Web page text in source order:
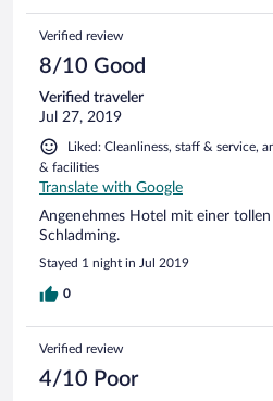
Verified review
8/10 Good
Verified traveler
Jul 27, 2019
Liked: Cleanliness, staff & service,
& facilities
Translate with Google
Angenehmes Hotel mit einer
Schladming.
Stayed 1 night in Jul 2019
0
Verified review
4/10 Poor